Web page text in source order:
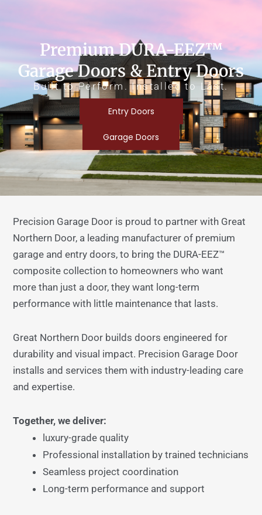
Premium DURA-EEZ™
Garage Doors & Entry Doors
Built to Perform. Installed to Last.
Entry Doors
Garage Doors
Precision Garage Door is proud to partner with Great
Northern Door, a leading manufacturer of premium
garage and entry doors, to bring the DURA-EEZ™
composite collection to homeowners who want
more than just a door, they want long-term
performance with little maintenance that lasts.
Great Northern Door builds doors engineered for
durability and visual impact. Precision Garage Door
installs and services them with industry-leading care
and expertise.
Together, we deliver:
luxury-grade quality
Professional installation by trained technicians
Seamless project coordination
Long-term performance and support